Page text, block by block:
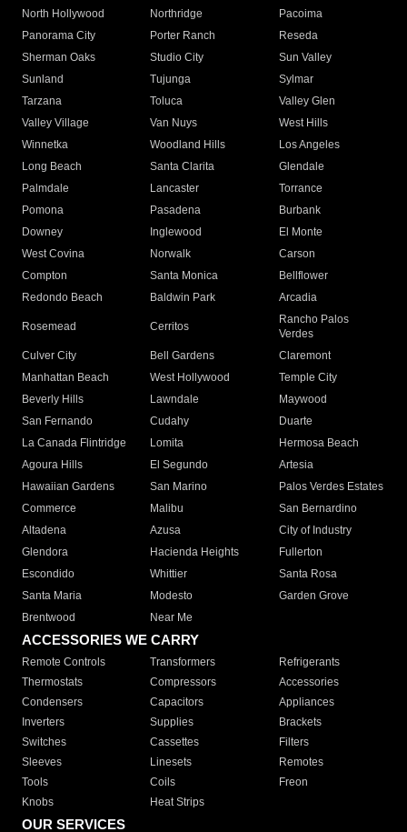
North Hollywood
Northridge
Pacoima
Panorama City
Porter Ranch
Reseda
Sherman Oaks
Studio City
Sun Valley
Sunland
Tujunga
Sylmar
Tarzana
Toluca
Valley Glen
Valley Village
Van Nuys
West Hills
Winnetka
Woodland Hills
Los Angeles
Long Beach
Santa Clarita
Glendale
Palmdale
Lancaster
Torrance
Pomona
Pasadena
Burbank
Downey
Inglewood
El Monte
West Covina
Norwalk
Carson
Compton
Santa Monica
Bellflower
Redondo Beach
Baldwin Park Arcadia
Rosemead Cerritos
Rancho Palos
Verdes
Culver City
Bell Gardens
Claremont
Manhattan Beach
West Hollywood
Temple City
Beverly Hills
Lawndale
Maywood
San Fernando
Cudahy
Duarte
La Canada Flintridge
Lomita
Hermosa Beach
Agoura Hills
El Segundo
Artesia
Hawaiian Gardens
San Marino
Palos Verdes Estates
Commerce
Malibu
San Bernardino
Altadena
Azusa
City of Industry
Glendora
Hacienda Heights
Fullerton
Escondido
Whittier
Santa Rosa
Santa Maria
Modesto
Garden Grove
Brentwood
Near Me
ACCESSORIES WE CARRY
Remote Controls Transformers
Refrigerants
Thermostats
Compressors
Accessories
Condensers
Capacitors
Appliances
Inverters
Supplies
Brackets
Switches
Cassettes
Filters
Sleeves
Linesets
Remotes
Tools
Coils
Freon
Knobs
Heat Strips
OUR SERVICES